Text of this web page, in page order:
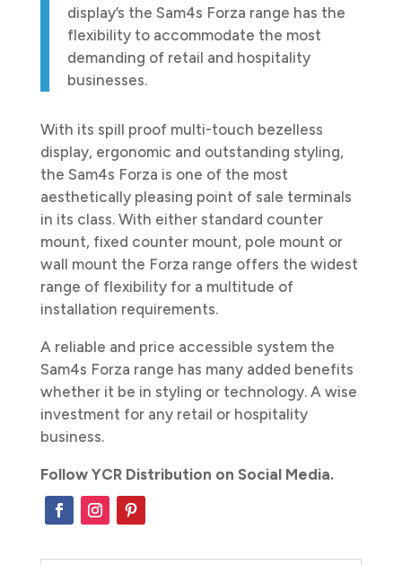
display’s the Sam4s Forza range has the
flexibility to accommodate the most
demanding of retail and hospitality
businesses.
With its spill proof multi-touch bezelless
display, ergonomic and outstanding styling,
the Sam4s Forza is one of the most
aesthetically pleasing point of sale terminals
in its class. With either standard counter
mount, fixed counter mount, pole mount or
wall mount the Forza range offers the widest
range of flexibility for a multitude of
installation requirements.
A reliable and price accessible system the
Sam4s Forza range has many added benefits
whether it be in styling or technology. A wise
investment for any retail or hospitality
business.
Follow YCR Distribution on Social Media.